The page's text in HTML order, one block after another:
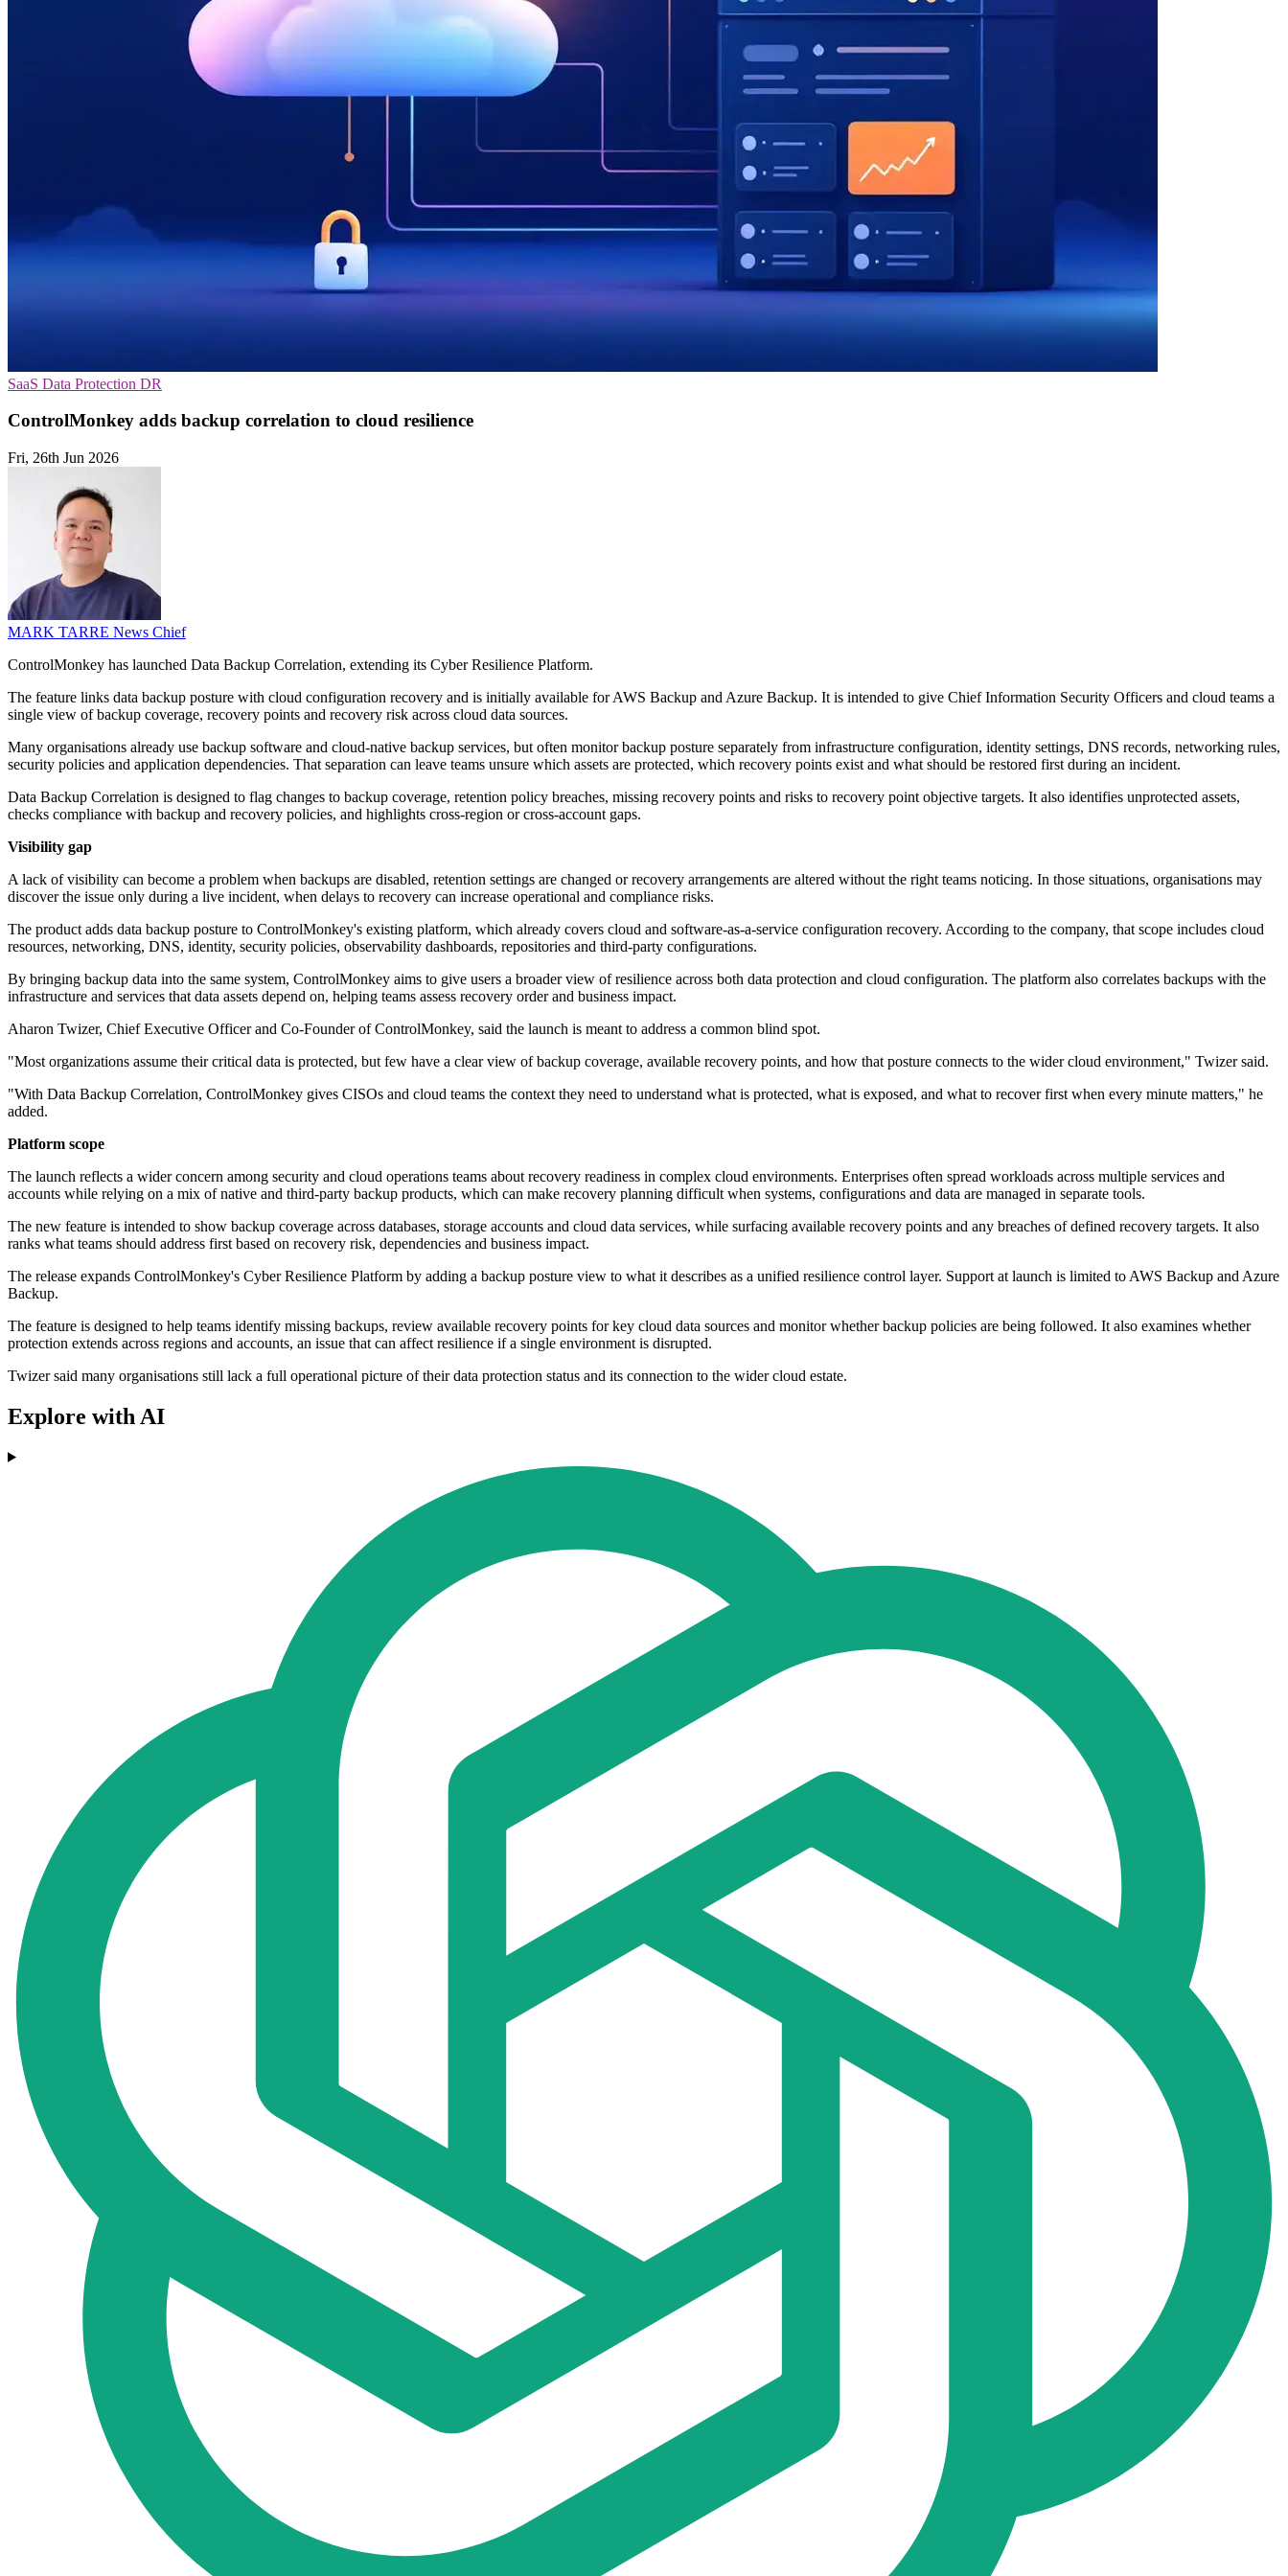
SaaS Data Protection DR
ControlMonkey adds backup correlation to cloud resilience
Fri, 26th Jun 2026
MARK TARRE News Chief
ControlMonkey has launched Data Backup Correlation, extending its Cyber Resilience Platform.
The feature links data backup posture with cloud configuration recovery and is initially available for AWS Backup and Azure Backup. It is intended to give Chief Information Security Officers and cloud teams a
single view of backup coverage, recovery points and recovery risk across cloud data sources.
Many organisations already use backup software and cloud-native backup services, but often monitor backup posture separately from infrastructure configuration, identity settings, DNS records, networking rules,
security policies and application dependencies. That separation can leave teams unsure which assets are protected, which recovery points exist and what should be restored first during an incident.
Data Backup Correlation is designed to flag changes to backup coverage, retention policy breaches, missing recovery points and risks to recovery point objective targets. It also identifies unprotected assets,
checks compliance with backup and recovery policies, and highlights cross-region or cross-account gaps.
Visibility gap
A lack of visibility can become a problem when backups are disabled, retention settings are changed or recovery arrangements are altered without the right teams noticing. In those situations, organisations may
discover the issue only during a live incident, when delays to recovery can increase operational and compliance risks.
The product adds data backup posture to ControlMonkey's existing platform, which already covers cloud and software-as-a-service configuration recovery. According to the company, that scope includes cloud
resources, networking, DNS, identity, security policies, observability dashboards, repositories and third-party configurations.
By bringing backup data into the same system, ControlMonkey aims to give users a broader view of resilience across both data protection and cloud configuration. The platform also correlates backups with the
infrastructure and services that data assets depend on, helping teams assess recovery order and business impact.
Aharon Twizer, Chief Executive Officer and Co-Founder of ControlMonkey, said the launch is meant to address a common blind spot.
"Most organizations assume their critical data is protected, but few have a clear view of backup coverage, available recovery points, and how that posture connects to the wider cloud environment," Twizer said.
"With Data Backup Correlation, ControlMonkey gives CISOs and cloud teams the context they need to understand what is protected, what is exposed, and what to recover first when every minute matters," he
added.
Platform scope
The launch reflects a wider concern among security and cloud operations teams about recovery readiness in complex cloud environments. Enterprises often spread workloads across multiple services and
accounts while relying on a mix of native and third-party backup products, which can make recovery planning difficult when systems, configurations and data are managed in separate tools.
The new feature is intended to show backup coverage across databases, storage accounts and cloud data services, while surfacing available recovery points and any breaches of defined recovery targets. It also
ranks what teams should address first based on recovery risk, dependencies and business impact.
The release expands ControlMonkey's Cyber Resilience Platform by adding a backup posture view to what it describes as a unified resilience control layer. Support at launch is limited to AWS Backup and Azure
Backup.
The feature is designed to help teams identify missing backups, review available recovery points for key cloud data sources and monitor whether backup policies are being followed. It also examines whether
protection extends across regions and accounts, an issue that can affect resilience if a single environment is disrupted.
Twizer said many organisations still lack a full operational picture of their data protection status and its connection to the wider cloud estate.
Explore with AI